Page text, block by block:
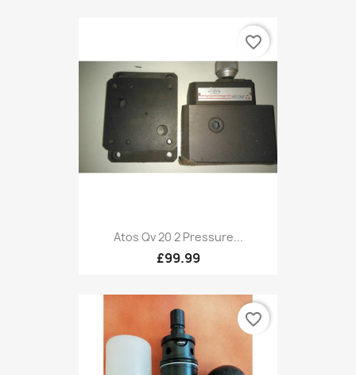
Atos Qv 20 2 Pressure...
£99.99
favorite_border
favorite_border